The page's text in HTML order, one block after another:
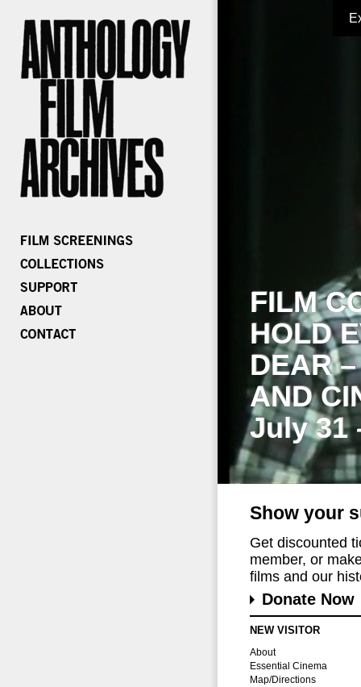
FILM
HOLD
DEAR
AND
July 31
Show your
Get discounted
member, or
films and our
Donate Now
NEW VISITOR
About
Essential Cinema
Map/Directions